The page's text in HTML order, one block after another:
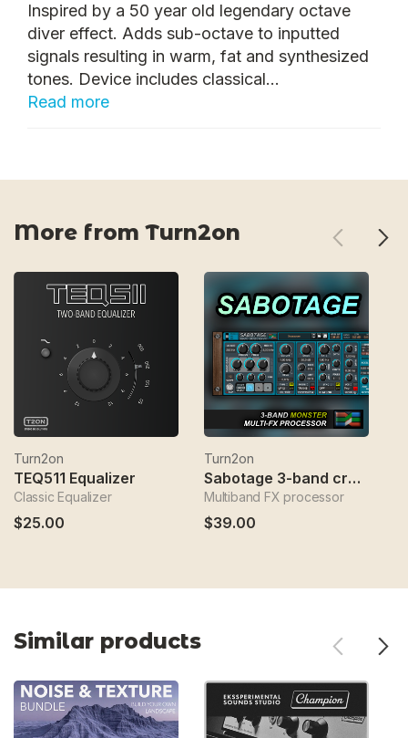
Inspired by a 50 year old legendary octave
diver effect. Adds sub-octave to inputted
signals resulting in warm, fat and synthesized
tones. Device includes classical...
Read more
More from Turn2on
Turn2on
TEQ511 Equalizer
Classic Equalizer
$25.00
Turn2on
Sabotage 3-band crossover fx
Multiband FX processor
$39.00
Similar products